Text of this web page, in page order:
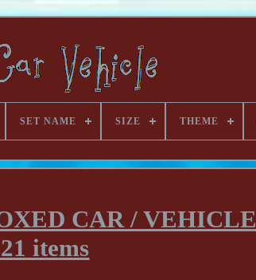
SET NAME SIZE THEME
CAR / VEHICLE
items